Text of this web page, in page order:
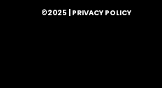
©2025 | PRIVACY POLICY